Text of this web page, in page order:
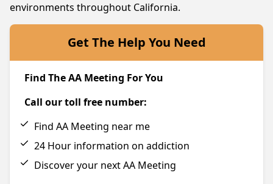
environments throughout California.
Get The Help You Need
Find The AA Meeting For You
Call our toll free number:
Find AA Meeting near me
24 Hour information on addiction
Discover your next AA Meeting